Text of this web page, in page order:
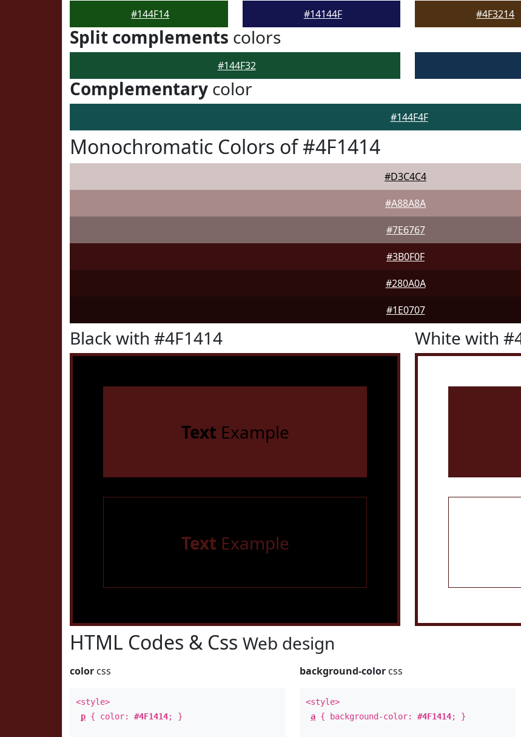
#144F14 #14144F #4F3214
Split complements colors
#144F32
Complementary color
#144F4F
Monochromatic Colors of #4F1414
#D3C4C4
#A88A8A
#7E6767
#3B0F0F
#280A0A
#1E0707
Black with #4F1414
Text Example
Text Example
White with
HTML Codes & Css Web design
color css
<style>
p { color: #4F1414; }
background-color css
<style>
a { background-color:#4F1414; }